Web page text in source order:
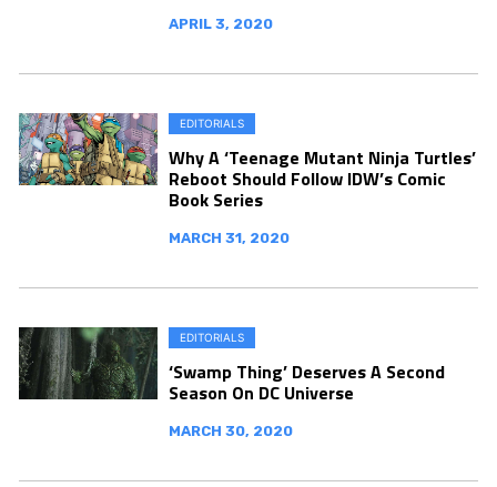
APRIL 3, 2020
EDITORIALS
Why A ‘Teenage Mutant Ninja Turtles’
Reboot Should Follow IDW’s Comic
Book Series
MARCH 31, 2020
EDITORIALS
‘Swamp Thing’ Deserves A Second
Season On DC Universe
MARCH 30, 2020